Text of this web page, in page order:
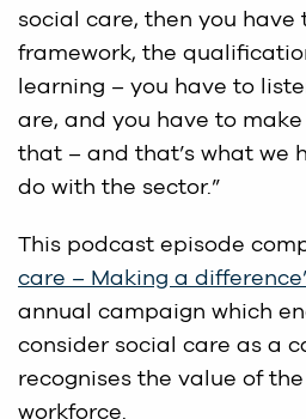
social care, then you have
framework, the
learning – you have to
are, and you have to
that – and that’s what we
do with the sector.”
This podcast episode
care – Making a
annual campaign which
consider social care as a
recognises the value of
workforce.